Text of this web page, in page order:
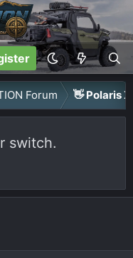
Forum 👋 Polaris
switch.